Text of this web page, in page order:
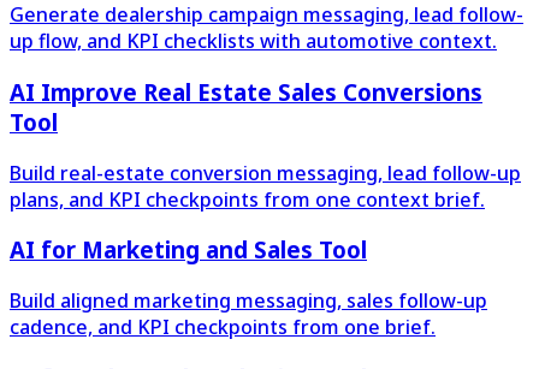
Generate dealership campaign messaging, lead follow-
up flow, and KPI checklists with automotive context.
AI Improve Real Estate Sales Conversions
Tool
Build real-estate conversion messaging, lead follow-up
plans, and KPI checkpoints from one context brief.
AI for Marketing and Sales Tool
Build aligned marketing messaging, sales follow-up
cadence, and KPI checkpoints from one brief.